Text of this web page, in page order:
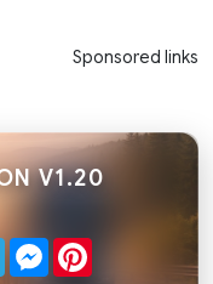
Sponsored links
V1.20
TelegramMessenger